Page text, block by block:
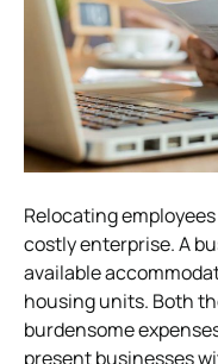
Relocating
costly enterprise. A
available
housing units. Both
burdensome
present businesses